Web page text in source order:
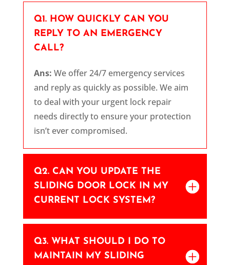
Q1. HOW QUICKLY CAN YOU
REPLY TO AN EMERGENCY
CALL?
Ans: We offer 24/7 emergency services
and reply as quickly as possible. We aim
to deal with your urgent lock repair
needs directly to ensure your protection
isn’t ever compromised.
Q2. CAN YOU UPDATE THE
SLIDING DOOR LOCK IN MY
CURRENT LOCK SYSTEM?
Q3. WHAT SHOULD I DO TO
MAINTAIN MY SLIDING